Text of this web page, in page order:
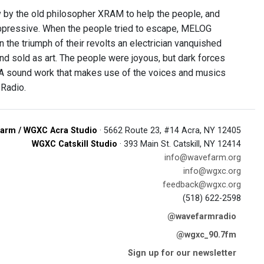
the old philosopher XRAM to help the people, and
When the people tried to escape, MELOG
the triumph of their revolts an electrician vanquished
sold as art. The people were joyous, but dark forces
sound work that makes use of the voices and musics
/ WGXC Acra Studio · 5662 Route 23, #14 Acra, NY 12405
WGXC Catskill Studio · 393 Main St. Catskill, NY 12414
info@wavefarm.org
info@wgxc.org
feedback@wgxc.org
(518) 622-2598
@wavefarmradio
@wgxc_90.7fm
Sign up for our newsletter